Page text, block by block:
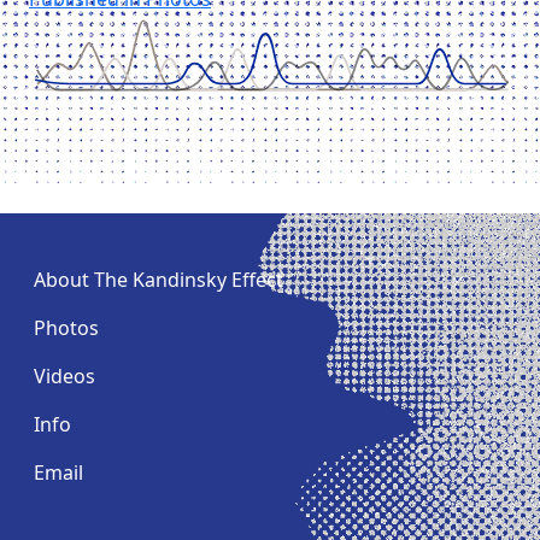
navigation
About The Kandinsky Effect
Photos
Videos
Info
Email